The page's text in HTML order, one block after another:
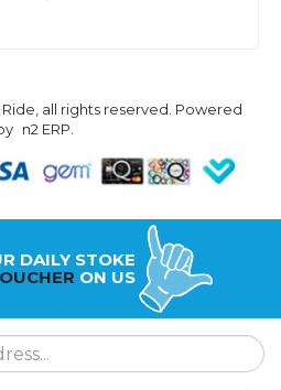
all rights reserved. Powered
n2 ERP
DAILY STOKE
ON US